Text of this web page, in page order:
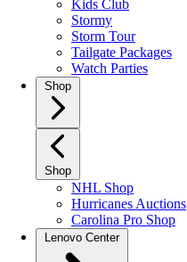
Kids Club
Stormy
Storm Tour
Tailgate Packages
Watch Parties
Shop
Shop
NHL Shop
Hurricanes Auctions
Carolina Pro Shop
Lenovo Center